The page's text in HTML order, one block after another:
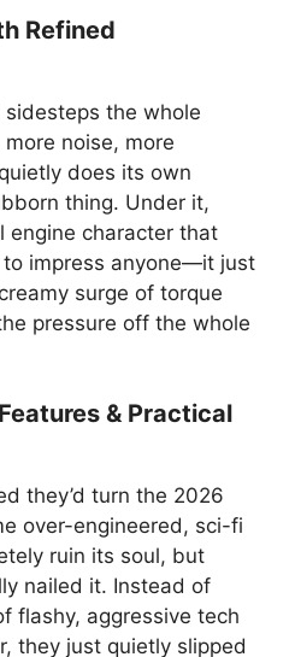
Refined
sidesteps the whole
noise, more
does its own
thing. Under it,
engine character that
to impress anyone—it just
surge of torque
pressure off the whole
& Practical
they’d turn the 2026
over-engineered, sci-fi
ruin its soul, but
nailed it. Instead of
flashy, aggressive tech
they just quietly slipped